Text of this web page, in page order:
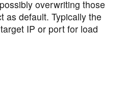
overwriting those
as default. Typically the
IP or port for load